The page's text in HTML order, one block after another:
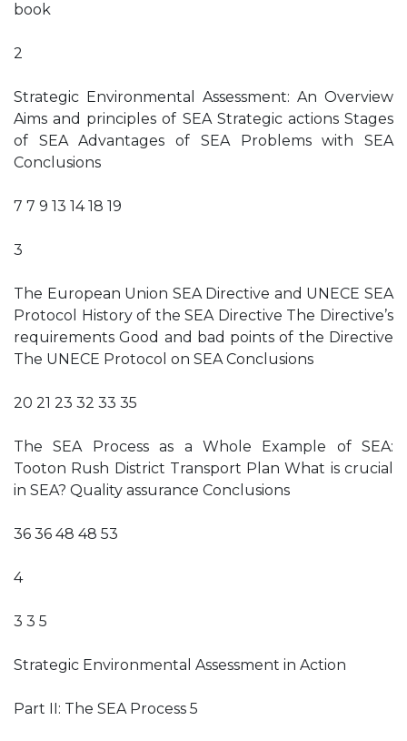
book
2
Strategic Environmental Assessment: An Overview
Aims and principles of SEA Strategic actions Stages
of SEA Advantages of SEA Problems with SEA
Conclusions
7 7 9 13 14 18 19
3
The European Union SEA Directive and UNECE SEA
Protocol History of the SEA Directive The Directive’s
requirements Good and bad points of the Directive
The UNECE Protocol on SEA Conclusions
20 21 23 32 33 35
The SEA Process as a Whole Example of SEA:
Tooton Rush District Transport Plan What is crucial
in SEA? Quality assurance Conclusions
36 36 48 48 53
4
3 3 5
Strategic Environmental Assessment in Action
Part II: The SEA Process 5